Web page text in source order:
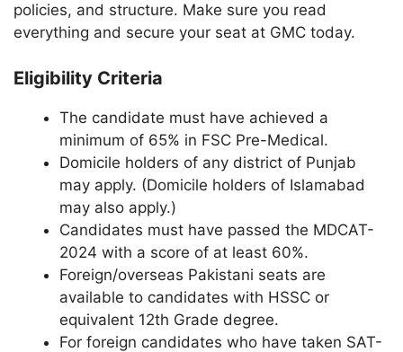
policies, and structure. Make sure you read
everything and secure your seat at GMC today.
Eligibility Criteria
The candidate must have achieved a
minimum of 65% in FSC Pre-Medical.
Domicile holders of any district of Punjab
may apply. (Domicile holders of Islamabad
may also apply.)
Candidates must have passed the MDCAT-
2024 with a score of at least 60%.
Foreign/overseas Pakistani seats are
available to candidates with HSSC or
equivalent 12th Grade degree.
For foreign candidates who have taken SAT-